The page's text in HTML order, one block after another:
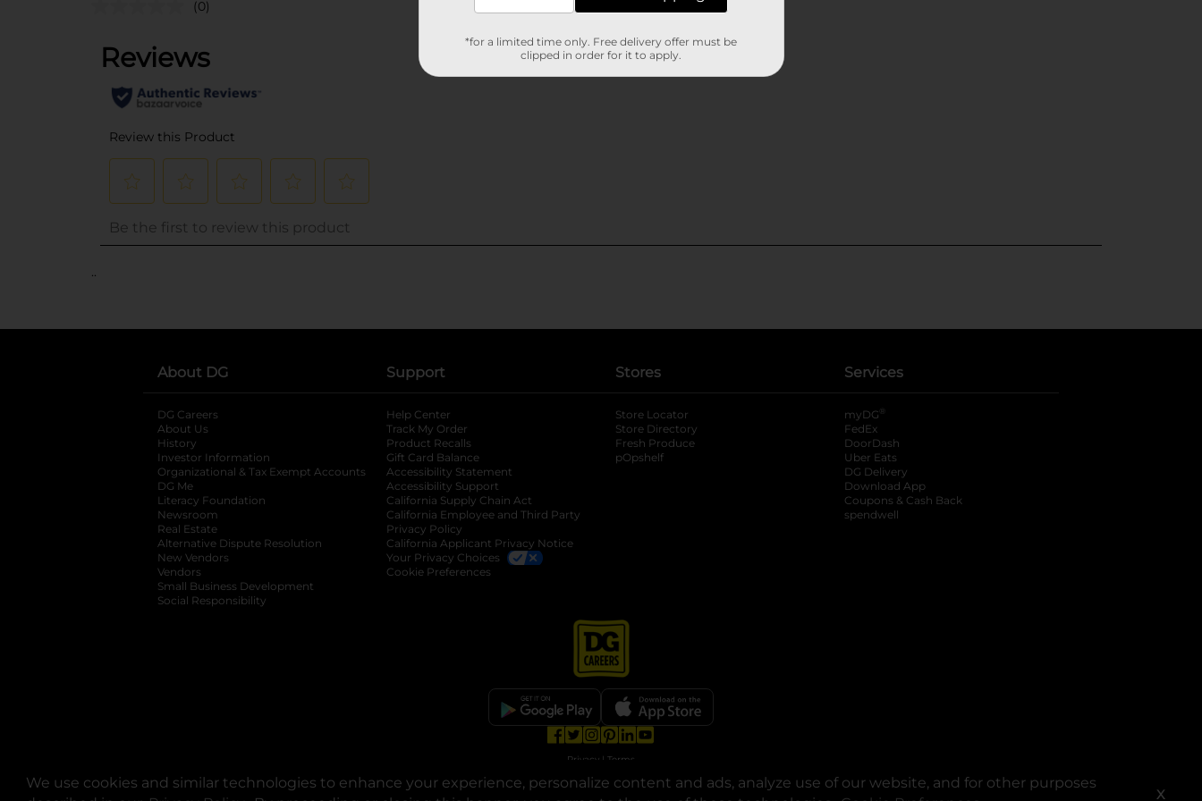
We use cookies and similar technologies to enhance your experience, personalize content and ads, analyze use of our website, and for other purposes
X
(0)
..
About DG
DG Careers
About Us
History
Investor Information
opens in a new tab
Organizational & Tax Exempt Accounts opens in a new tab
DG Me
Literacy Foundation opens in a new tab
Newsroom
Real Estate
Alternative Dispute Resolution opens in a new tab
New Vendors
Vendors
Small Business Development
Social Responsibility
Support
Help Center
Track My Order
Product Recalls
Gift Card Balance
Accessibility Statement
Accessibility Support
California Supply Chain Act
California Employee and Third Party
Privacy Policy
California Applicant Privacy Notice
Your Privacy Choices
Cookie Preferences
Stores
Store Locator
Store Directory
Fresh Produce
pOpshelf
Services
myDG ®
FedEx
DoorDash
Uber Eats
DG Delivery
Download App
Coupons & Cash Back
spendwell
opens in a new tab
opens in a new tab
opens in a new tab
opens in a new tab
Privacy | Terms
© Copyright 2025. Dollar General Corporation. All rights reserved.
*for a limited time only. Free delivery offer must be
clipped in order for it to apply.